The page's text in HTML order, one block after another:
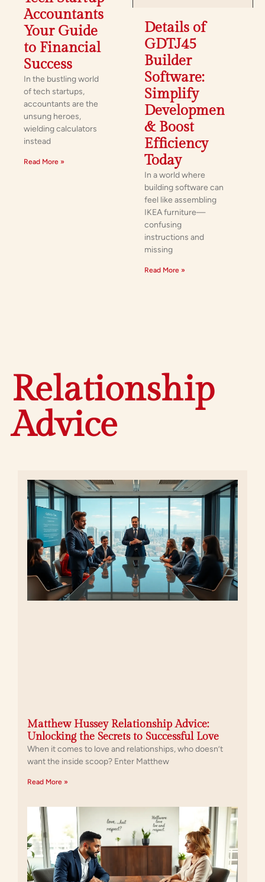
Accountants:
Your Guide
to Financial
Success
In the bustling world
of tech startups,
accountants are the
unsung heroes,
wielding calculators
instead
Read More »
Details of
GDTJ45
Builder
Software:
Simplify
Development
& Boost
Efficiency
Today
In a world where
building software can
feel like assembling
IKEA furniture—
confusing
instructions and
missing
Read More »
Relationship
Advice
Matthew Hussey Relationship Advice:
Unlocking the Secrets to Successful Love
When it comes to love and relationships, who doesn’t
want the inside scoop? Enter Matthew
Read More »